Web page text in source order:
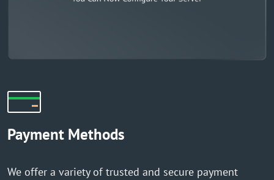
Payment Methods
We offer a variety of trusted and secure payment